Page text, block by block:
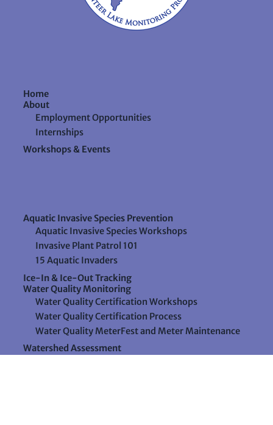
Home
About
Employment Opportunities
Internships
Workshops & Events
Aquatic Invasive Species Prevention
Aquatic Invasive Species Workshops
Invasive Plant Patrol 101
15 Aquatic Invaders
Ice-In & Ice-Out Tracking
Water Quality Monitoring
Water Quality Certification Workshops
Water Quality Certification Process
Water Quality MeterFest and Meter Maintenance
Watershed Assessment